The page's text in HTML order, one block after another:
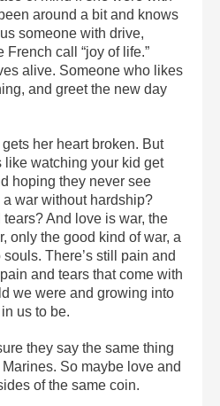
around a bit and knows
someone with drive,
French call “joy of life.”
alive. Someone who likes
and greet the new day
gets her heart broken. But
like watching your kid get
hoping they never see
a war without hardship?
And love is war, the
only the good kind of war, a
There’s still pain and
and tears that come with
we were and growing into
us to be.
they say the same thing
So maybe love and
of the same coin.